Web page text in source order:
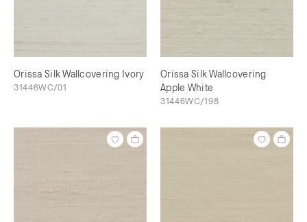
Orissa Silk Wallcovering Ivory
31446WC/01
Orissa Silk Wallcovering
Apple White
31446WC/198